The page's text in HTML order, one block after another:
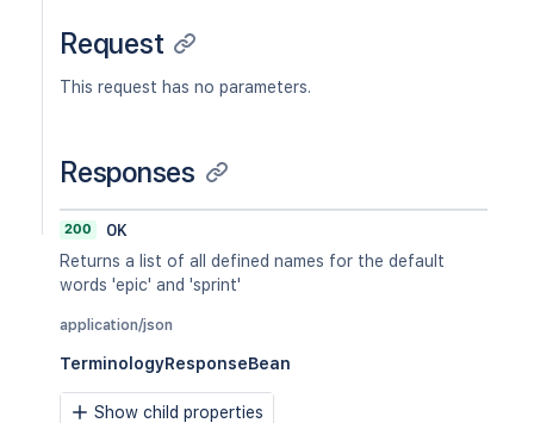
Request
This request has no parameters.
Responses
200
OK
Returns a list of all defined names for the default
words 'epic' and 'sprint'
application/json
TerminologyResponseBean
Show child properties